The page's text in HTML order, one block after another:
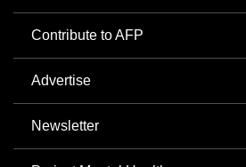
Contribute to AFP
Advertise
Newsletter